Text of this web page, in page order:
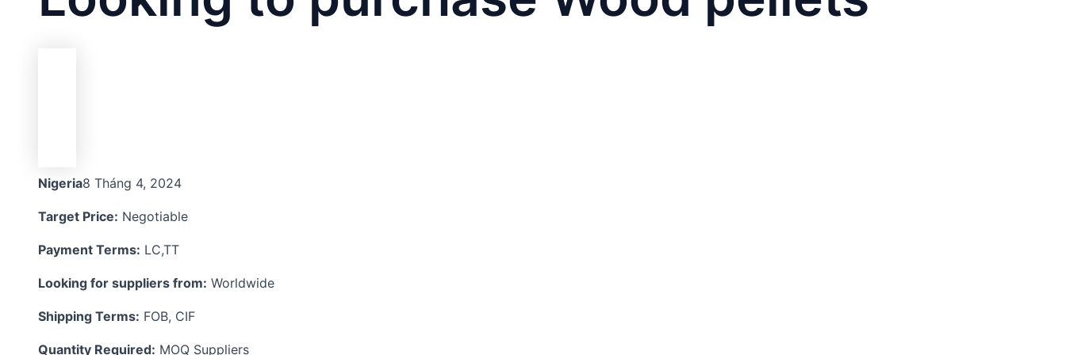
Nigeria8 Tháng 4, 2024
Target Price: Negotiable
Payment Terms: LC,TT
Looking for suppliers from: Worldwide
Shipping Terms: FOB, CIF
Quantity Required: MOQ Suppliers